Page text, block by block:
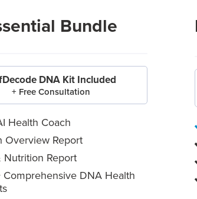
Bundle
DNA Kit Included
+ Free Consultation
Health Coach
Overview Report
Nutrition Report
Comprehensive DNA Health